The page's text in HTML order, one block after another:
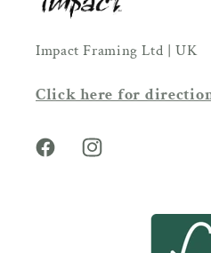
Impact Framing Ltd | UK
Click here for
FacebookInstagram